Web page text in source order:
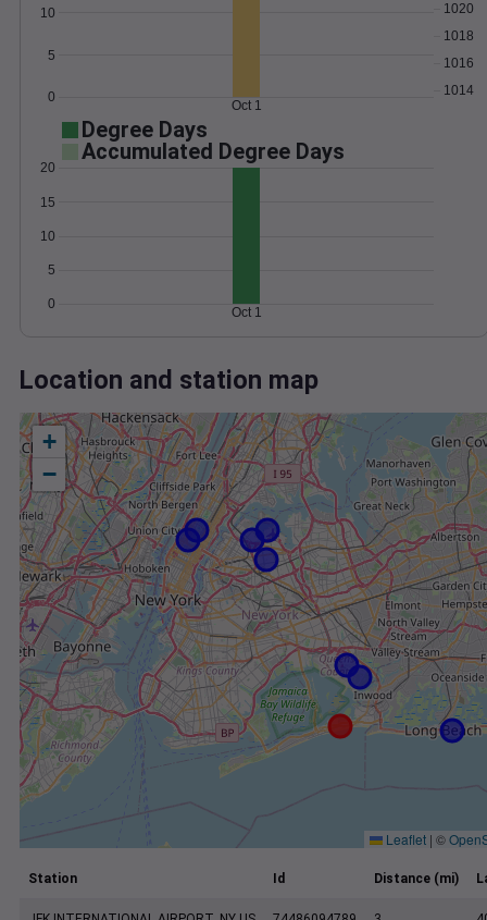
0
5
10
1014
1016
1018
1020
Oct 1
Degree Days
Accumulated Degree Days
0
5
10
15
20
Oct 1
Location and station map
+
−
Leaflet | ©
Station Id Distance (mi)